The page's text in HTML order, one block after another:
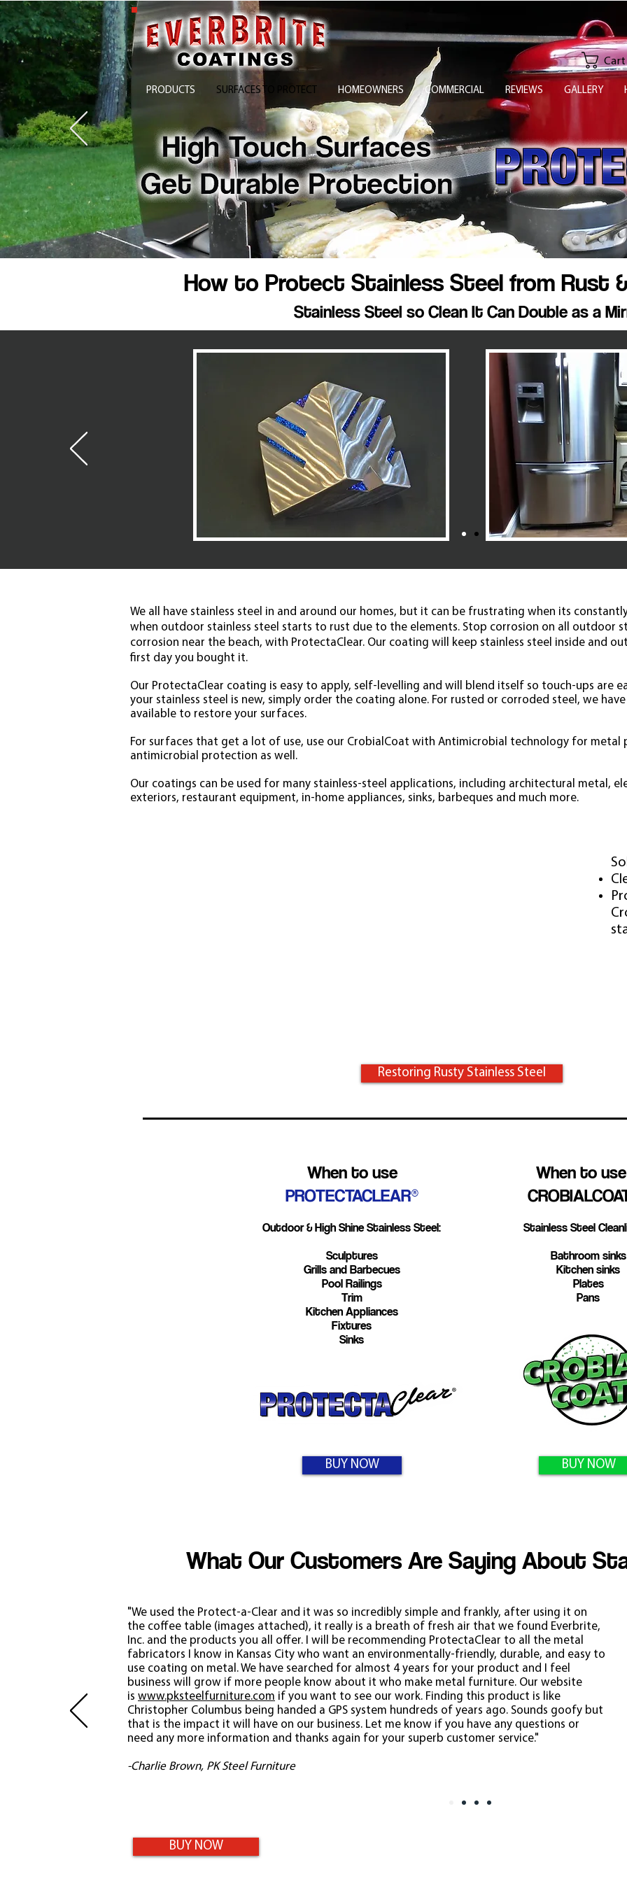
How to Protect Stainless Steel from Rust
Stainless Steel so Clean It Can Double as a
We all have stainless steel in and around our homes, but it can be frustrating when its
when outdoor stainless steel starts to rust due to the elements. Stop corrosion on all outdoor
corrosion near the beach, with ProtectaClear. Our coating will keep stainless steel inside and
first day you bought it.
Our ProtectaClear coating is easy to apply, self-levelling and will blend itself so touch-ups are
your stainless steel is new, simply order the coating alone. For rusted or corroded steel, we
available to restore your surfaces.
For surfaces that get a lot of use, use our CrobialCoat with Antimicrobial technology for
antimicrobial protection as well.
Our coatings can be used for many stainless-steel applications, including architectural metal,
exteriors, restaurant equipment, in-home appliances, sinks, barbeques and much more.
Restoring Rusty Stainless Steel
When to use
PROTECTACLEAR®
Outdoor & High Shine Stainless Steel:
Sculptures
Grills and Barbecues
Pool Railings
Trim
Kitchen Appliances
Fixtures
Sinks
BUY NOW
When to use
Stainless Steel
Bathroom sinks
Kitchen sinks
Plates
Pans
BUY NOW
What Our Customers Are Saying About
"We used the Protect-a-Clear and it was so incredibly simple and frankly, after using it on
the coffee table (images attached), it really is a breath of fresh air that we found Everbrite,
Inc. and the products you all offer.
I will be recommending ProtectaClear to all the metal
fabricators I know in Kansas City who want an environmentally-friendly, durable, and easy to
use coating on metal. We have searched for almost 4 years for your product and I feel
business will grow if more people know about it who make metal furniture. Our website
is www.pksteelfurniture.com if you want to see our work. Finding this product is like
Christopher Columbus being handed a GPS system hundreds of years ago. Sounds goofy but
that is the impact it will have on our business. Let me know if you have any questions or
need any more information and thanks again for your superb customer service."
-Charlie Brown, PK Steel Furniture
BUY NOW
Cart
PRODUCTS SURFACES TO PROTECT HOMEOWNERS COMMERCIAL REVIEWS GALLERY